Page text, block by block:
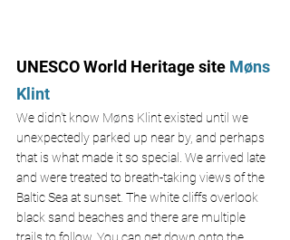
UNESCO World Heritage site Møns
Klint
We didn't know Møns Klint existed until we
unexpectedly parked up near by, and perhaps
that is what made it so special. We arrived late
and were treated to breath-taking views of the
Baltic Sea at sunset. The white cliffs overlook
black sand beaches and there are multiple